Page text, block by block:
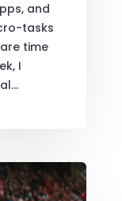
and
tasks
time
I